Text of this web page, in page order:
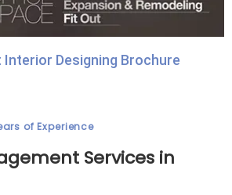
Interior Designing Brochure
of Experience
Services in